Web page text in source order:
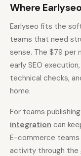
Where
Earlyseo fits the
teams that need
sense. The $79 per
early SEO
technical checks,
home.
For teams
integration can
E-commerce
activity through the